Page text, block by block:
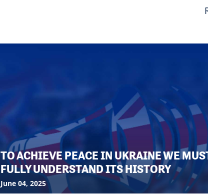
TO ACHIEVE PEACE IN UKRAINE WE
FULLY UNDERSTAND ITS HISTORY
June 04, 2025